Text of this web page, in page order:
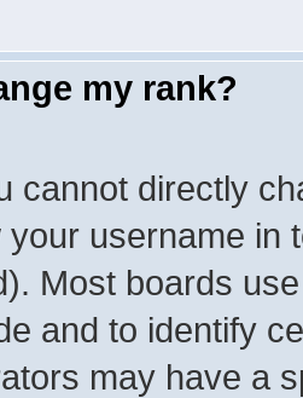
my rank?
cannot directly
your username in
Most boards
and to identify
may have a